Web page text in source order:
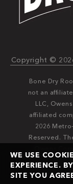
WE USE
EXPERIENCE.
SITE YOU
Copyright ©
Bone Dry
not an
LLC,
affiliated
2026
Reserved.
Reserved.
registered